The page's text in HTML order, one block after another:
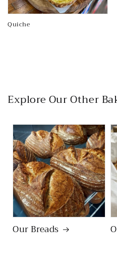
Quiche
Explore Our Other
Our Breads